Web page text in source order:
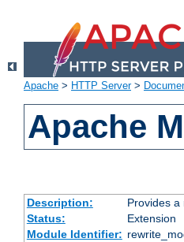
Apache > HTTP Server>
Apache
Description:
Provides
Status:
Extension
Module Identifier: